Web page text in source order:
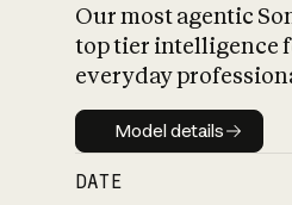
Our most agentic
top tier intelligence
everyday
Model details
Model details
DATE